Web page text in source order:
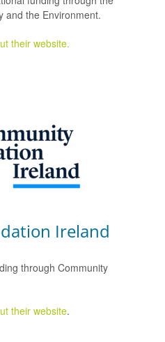
and the Environment.
their website.
Ireland
through Community
their website.